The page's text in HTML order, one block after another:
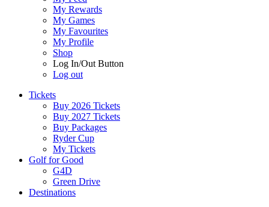
My Rewards
My Games
My Favourites
My Profile
Shop
Log In/Out Button
Log out
Tickets
Buy 2026 Tickets
Buy 2027 Tickets
Buy Packages
Ryder Cup
My Tickets
Golf for Good
G4D
Green Drive
Destinations